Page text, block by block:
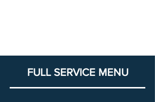
FULL SERVICE MENU